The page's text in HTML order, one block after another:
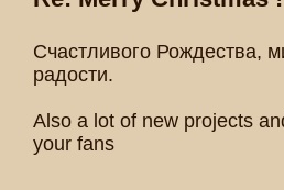
Счастливого Рождества,
радости.
Also a lot of new projects
your fans